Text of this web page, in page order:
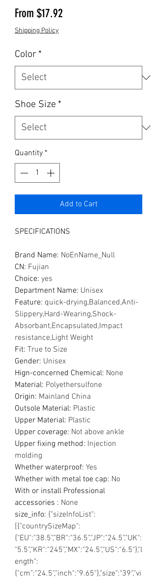
From $17.92
Shipping Policy
Color *
Shoe Size *
Quantity *
Add to Cart
SPECIFICATIONS
Brand Name: NoEnName_Null
CN: Fujian
Choice: yes
Department Name: Unisex
Feature: quick-drying,Balanced,Anti-
Slippery,Hard-Wearing,Shock-
Absorbant,Encapsulated,Impact
resistance,Light Weight
Fit: True to Size
Gender: Unisex
Hign-concerned Chemical: None
Material: Polyethersulfone
Origin: Mainland China
Outsole Material: Plastic
Upper Material: Plastic
Upper coverage: Not above ankle
Upper fixing method: Injection
molding
Whether waterproof: Yes
Whether with metal toe cap: No
With or install Professional
accessories : None
size_info: {"sizeInfoList":
[{"countrySizeMap":
{"EU":"38.5","BR":"36.5","JP":"24.5","UK":
"5.5","KR":"245","MX":"24.5","US":"6.5"},"l
ength":
{"cm":"24.5","inch":"9.65"},"size":"39","vi